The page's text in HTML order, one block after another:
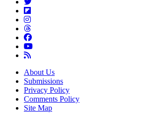
About Us
Submissions
Privacy Policy
Comments Policy
Site Map